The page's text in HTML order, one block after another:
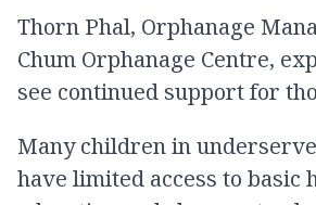
Thorn Phal, Orphanage
Chum Orphanage Centre,
see continued support for
Many children in
have limited access to basic